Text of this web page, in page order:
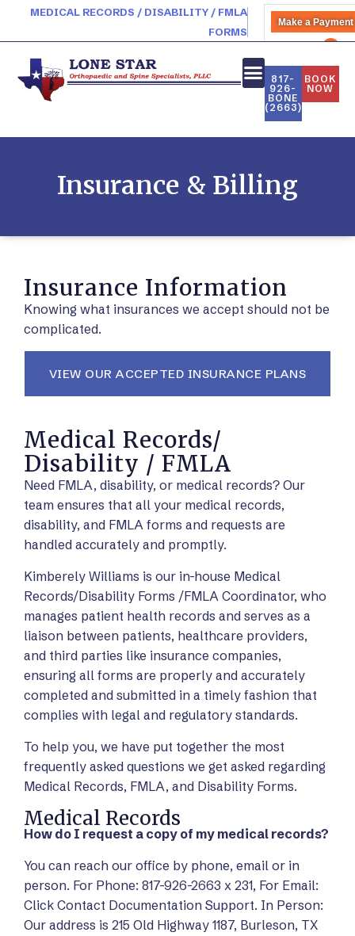
MEDICAL RECORDS / DISABILITY / FMLA
FORMS
Make a Payment
817-
926-
BONE
(2663)
BOOK
NOW
Insurance & Billing
Insurance Information
Knowing what insurances we accept should not be
complicated.
VIEW OUR ACCEPTED INSURANCE PLANS
Medical Records/
Disability / FMLA
Need FMLA, disability, or medical records? Our
team ensures that all your medical records,
disability, and FMLA forms and requests are
handled accurately and promptly.
Kimberely Williams is our in-house Medical
Records/Disability Forms /FMLA Coordinator, who
manages patient health records and serves as a
liaison between patients, healthcare providers,
and third parties like insurance companies,
ensuring all forms are properly and accurately
completed and submitted in a timely fashion that
complies with legal and regulatory standards.
To help you, we have put together the most
frequently asked questions we get asked regarding
Medical Records, FMLA, and Disability Forms.
Medical Records
How do I request a copy of my medical records?
You can reach our office by phone, email or in
person. For Phone: 817-926-2663 x 231, For Email:
Click Contact Documentation Support. In Person:
Our address is 215 Old Highway 1187, Burleson, TX